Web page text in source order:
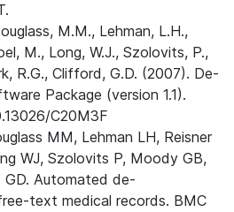
M.M., Lehman, L.H.,
M., Long, W.J., Szolovits, P.,
R.G., Clifford, G.D. (2007). De-
Package (version 1.1).
C20M3F
MM, Lehman LH, Reisner
WJ, Szolovits P, Moody GB,
GD. Automated de-
text medical records. BMC